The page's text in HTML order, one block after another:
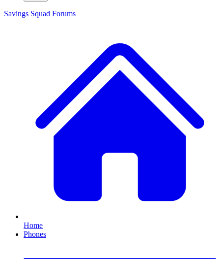
Savings Squad Forums
Home
Phones